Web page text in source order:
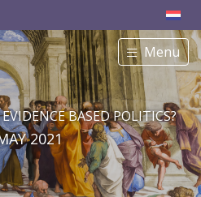
Menu
BASED POLITICS?
2021